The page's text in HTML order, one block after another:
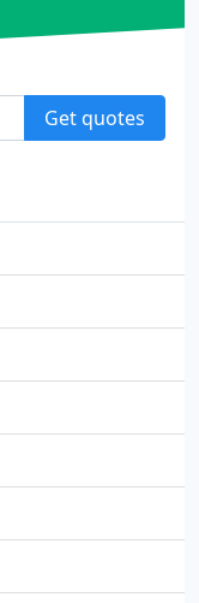
Get quotes